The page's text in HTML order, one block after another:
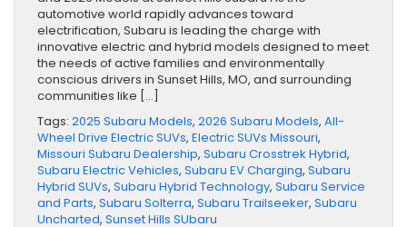
automotive world rapidly advances toward
electrification, Subaru is leading the charge with
innovative electric and hybrid models designed to meet
the needs of active families and environmentally
conscious drivers in Sunset Hills, MO, and surrounding
communities like […]
Tags: 2025 Subaru Models, 2026 Subaru Models, All-
Wheel Drive Electric SUVs, Electric SUVs Missouri,
Missouri Subaru Dealership, Subaru Crosstrek Hybrid,
Subaru Electric Vehicles, Subaru EV Charging, Subaru
Hybrid SUVs, Subaru Hybrid Technology, Subaru Service
and Parts, Subaru Solterra, Subaru Trailseeker, Subaru
Uncharted, Sunset Hills SUbaru